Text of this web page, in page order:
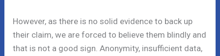
However, as there is no solid evidence to back up
their claim, we are forced to believe them blindly and
that is not a good sign. Anonymity, insufficient data,